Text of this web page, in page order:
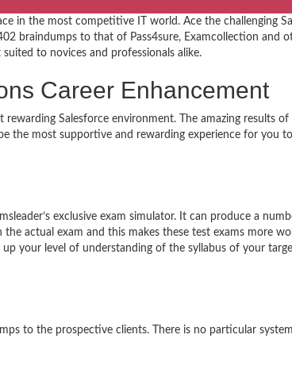
in the most competitive IT world. Ace the challenging
braindumps to that of Pass4sure, Examcollection and
to novices and professionals alike.
Career Enhancement
Salesforce environment. The amazing results
the most supportive and rewarding experience for you
exclusive exam simulator. It can produce a
actual exam and this makes these test exams more
your level of understanding of the syllabus of your
to the prospective clients. There is no particular system